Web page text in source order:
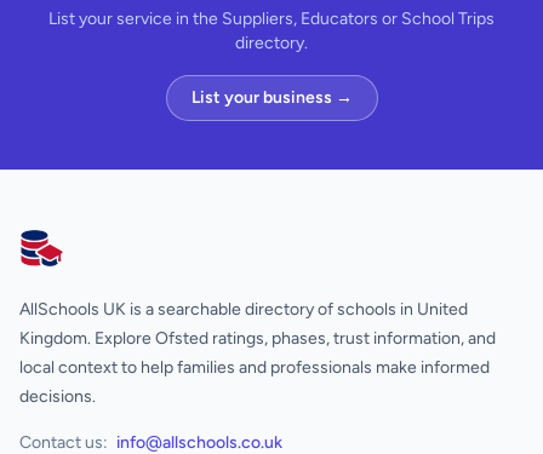
List your service in the Suppliers, Educators or School Trips
directory.
List your business →
AllSchools UK
AllSchools UK is a searchable directory of schools in United
Kingdom. Explore Ofsted ratings, phases, trust information, and
local context to help families and professionals make informed
decisions.
Contact us: info@allschools.co.uk